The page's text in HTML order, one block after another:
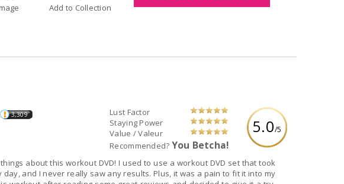
Add to Collection
5.0/5
Lust Factor
Staying Power
Value / Valeur
Recommended? You Betcha!
3,309
about this workout DVD! I used to use a workout DVD set that took
and I never really saw any results. Plus, it was a pain to fit it into my